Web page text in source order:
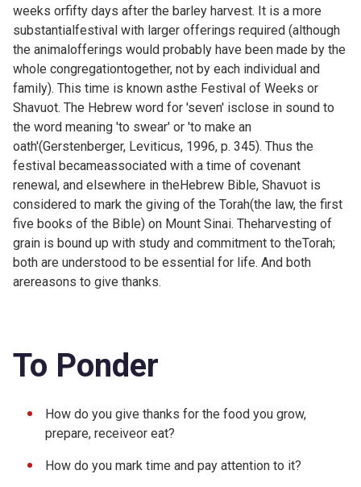
weeks orfifty days after the barley harvest. It is a more
substantialfestival with larger offerings required (although
the animalofferings would probably have been made by the
whole congregationtogether, not by each individual and
family). This time is known asthe Festival of Weeks or
Shavuot. The Hebrew word for 'seven' isclose in sound to
the word meaning 'to swear' or 'to make an
oath'(Gerstenberger, Leviticus, 1996, p. 345). Thus the
festival becameassociated with a time of covenant
renewal, and elsewhere in theHebrew Bible, Shavuot is
considered to mark the giving of the Torah(the law, the first
five books of the Bible) on Mount Sinai. Theharvesting of
grain is bound up with study and commitment to theTorah;
both are understood to be essential for life. And both
arereasons to give thanks.
To Ponder
How do you give thanks for the food you grow,
prepare, receiveor eat?
How do you mark time and pay attention to it?